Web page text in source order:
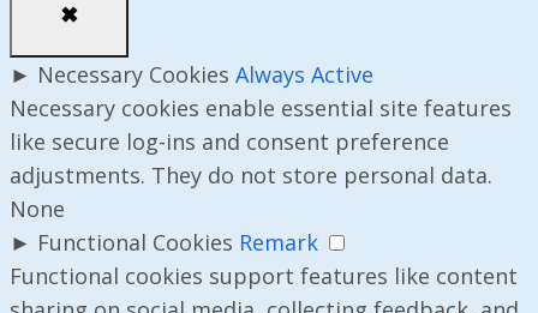
✖
► Necessary Cookies Always Active
Necessary cookies enable essential site features
like secure log-ins and consent preference
adjustments. They do not store personal data.
None
► Functional Cookies Remark
Functional cookies support features like content